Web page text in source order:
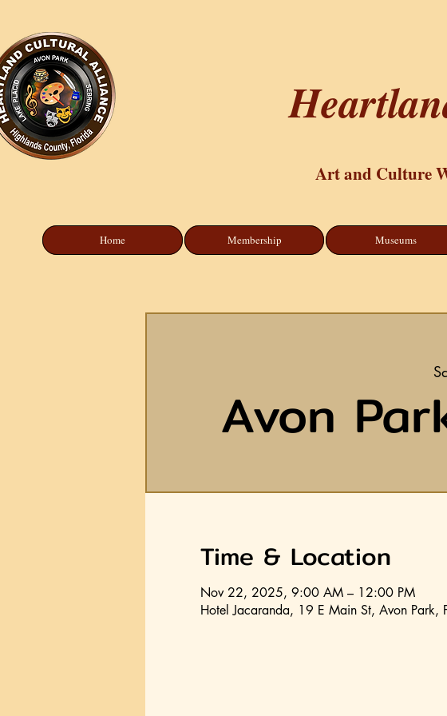
Art and Culture
Home Membership Museums
Avon
Time & Location
Nov 22, 2025, 9:00 AM – 12:00 PM
Hotel Jacaranda, 19 E Main St, Avon Park,